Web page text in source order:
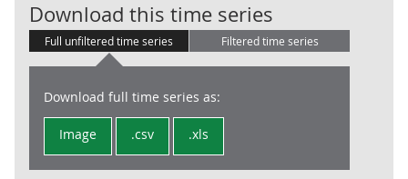
Download this time series
Full unfiltered time series Filtered time series
Download full time series as:
Image .csv .xls